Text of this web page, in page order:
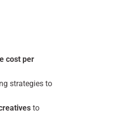
cost per
strategies to
to